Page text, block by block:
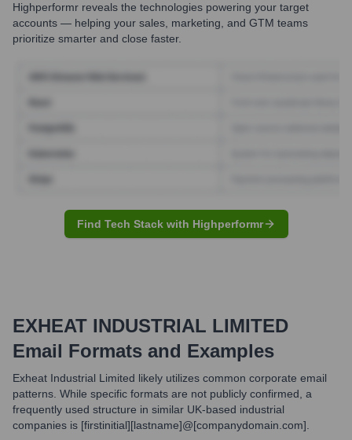
Highperformr reveals the technologies powering your target
accounts — helping your sales, marketing, and GTM teams
prioritize smarter and close faster.
Find Tech Stack with Highperformr
EXHEAT INDUSTRIAL LIMITED
Email Formats and Examples
Exheat Industrial Limited likely utilizes common corporate email
patterns. While specific formats are not publicly confirmed, a
frequently used structure in similar UK-based industrial
companies is [firstinitial][lastname]@[companydomain.com].